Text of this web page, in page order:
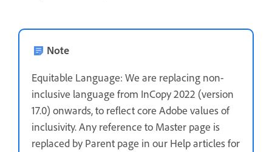
Note
Equitable Language: We are replacing non-
inclusive language from InCopy 2022 (version
17.0) onwards, to reflect core Adobe values of
inclusivity. Any reference to Master page is
replaced by Parent page in our Help articles for